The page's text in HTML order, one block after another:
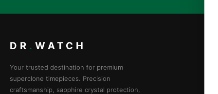
DR . WATCH
Your trusted destination for premium
superclone timepieces. Precision
craftsmanship, sapphire crystal protection,